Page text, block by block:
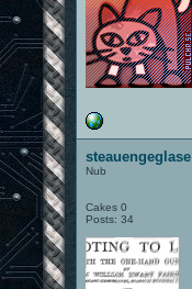
steauengeglase
Nub
Cakes 0
Posts: 34